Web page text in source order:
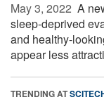
May 3, 2022  A
sleep-deprived
and healthy-
appear less
TRENDING AT